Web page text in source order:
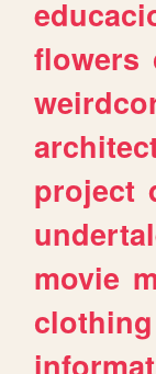
flowers
project
movie
clothing